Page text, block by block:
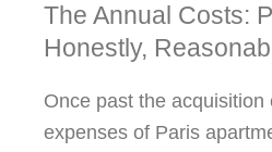
The Annual Costs:
Honestly,
Once past the acquisition
expenses of Paris